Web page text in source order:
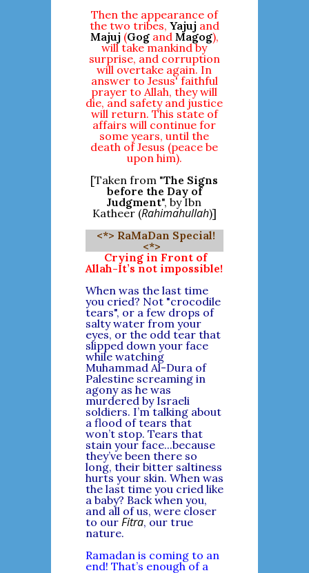
Then the appearance of
the two tribes, Yajujand
Majuj(Gogand Magog),
will take mankind by
surprise, and corruption
will overtake again. In
answer to Jesus' faithful
prayer to Allah, they will
die, and safety and justice
will return. This state of
affairs will continue for
some years, until the
death of Jesus (peace be
upon him).
[Taken from "The Signs
before the Day of
Judgment", by Ibn
Katheer (Rahimahullah)]
<*> RaMaDan Special!
<*>
Crying in Front of
Allah-It’s not impossible!
When was the last time
you cried? Not "crocodile
tears", or a few drops of
salty water from your
eyes, or the odd tear that
slipped down your face
while watching
Muhammad Al-Dura of
Palestine screaming in
agony as he was
murdered by Israeli
soldiers. I’m talking about
a flood of tears that
won’t stop. Tears that
stain your face...because
they’ve been there so
long, their bitter saltiness
hurts your skin. When was
the last time you cried like
a baby? Back when you,
and all of us, were closer
to our Fitra, our true
nature.
Ramadan is coming to an
end! That’s enough of a